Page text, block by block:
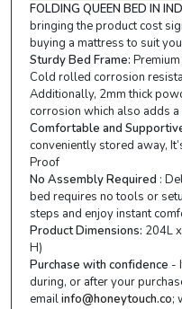
FOLDING QUEEN BED IN
bringing the product cost
buying a mattress to suit
Sturdy Bed Frame:
Cold rolled corrosion
Additionally, 2mm thick
corrosion which also adds a
Comfortable and
conveniently stored away,
Proof
No Assembly Required :
bed requires no tools or
steps and enjoy instant
Product Dimensions: 204L
H)
Purchase with confidence -
during, or after your
emailinfo@honeytouch.co;